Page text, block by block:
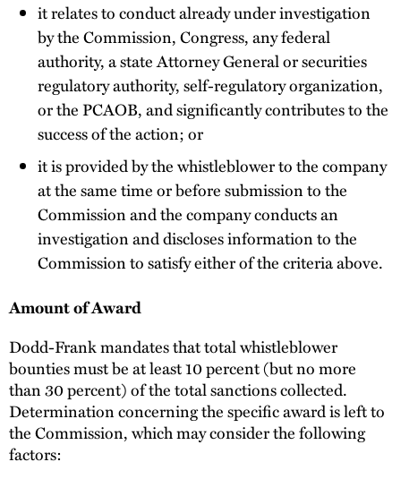
it relates to conduct already under investigation
by the Commission, Congress, any federal
authority, a state Attorney General or securities
regulatory authority, self-regulatory organization,
or the PCAOB, and significantly contributes to the
success of the action; or
it is provided by the whistleblower to the company
at the same time or before submission to the
Commission and the company conducts an
investigation and discloses information to the
Commission to satisfy either of the criteria above.
Amount of Award
Dodd-Frank mandates that total whistleblower
bounties must be at least 10 percent (but no more
than 30 percent) of the total sanctions collected.
Determination concerning the specific award is left to
the Commission, which may consider the following
factors: